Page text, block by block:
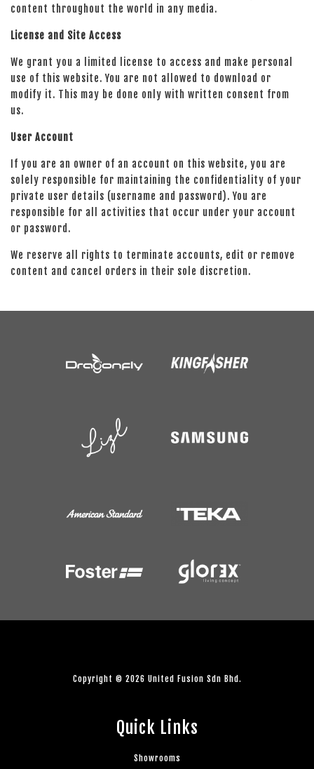
content throughout the world in any media.
License and Site Access
We grant you a limited license to access and make personal
use of this website. You are not allowed to download or
modify it. This may be done only with written consent from
us.
User Account
If you are an owner of an account on this website, you are
solely responsible for maintaining the confidentiality of your
private user details (username and password). You are
responsible for all activities that occur under your account
or password.
We reserve all rights to terminate accounts, edit or remove
content and cancel orders in their sole discretion.
Copyright © 2026 United Fusion Sdn Bhd.
Quick Links
Showrooms